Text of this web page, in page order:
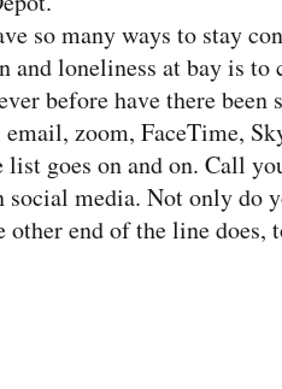
so many ways to stay
and loneliness at bay is
before have there
zoom, FaceTime,
goes on and on. Call
social media. Not only do
other end of the line does,